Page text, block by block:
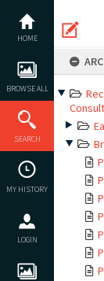
content
HOME
BROWSE ALL
SEARCH
MY HISTORY
LOGIN